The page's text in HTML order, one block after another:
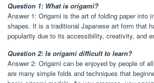
Question 1: What is origami?
Answer 1: Origami is the art of folding paper into
shapes. It is a traditional Japanese art form that
popularity due to its accessibility, creativity, and
Question 2: Is origami difficult to learn?
Answer 2: Origami can be enjoyed by people of
are many simple folds and techniques that